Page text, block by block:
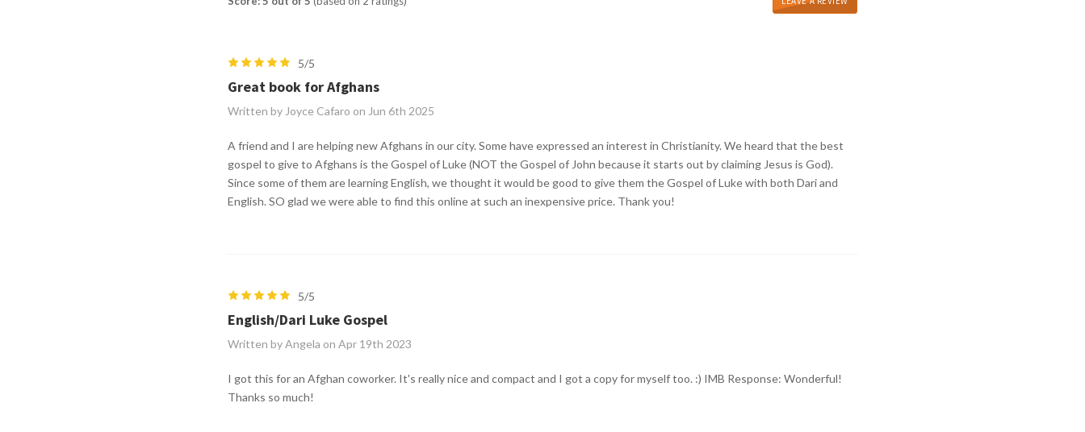
5/5
Great book for Afghans
Written by Joyce Cafaro on Jun 6th 2025
A friend and I are helping new Afghans in our city. Some have expressed an interest in Christianity. We heard that the best
gospel to give to Afghans is the Gospel of Luke (NOT the Gospel of John because it starts out by claiming Jesus is God).
Since some of them are learning English, we thought it would be good to give them the Gospel of Luke with both Dari and
English. SO glad we were able to find this online at such an inexpensive price. Thank you!
5/5
English/Dari Luke Gospel
Written by Angela on Apr 19th 2023
I got this for an Afghan coworker. It's really nice and compact and I got a copy for myself too. :) IMB Response: Wonderful!
Thanks so much!